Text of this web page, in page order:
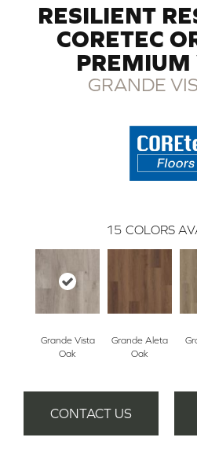
RESILIENT
CORETEC
GRANDE
15 COLORS
Grande Vista
Oak
Grande Aleta
Oak
CONTACT US